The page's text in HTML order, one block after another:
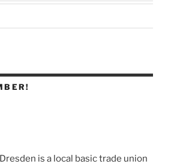
Dresden is a local basic trade union